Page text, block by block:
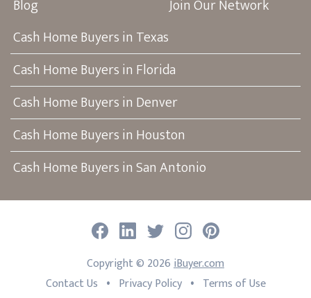
Blog
Join Our Network
Cash Home Buyers in Texas
Cash Home Buyers in Florida
Cash Home Buyers in Denver
Cash Home Buyers in Houston
Cash Home Buyers in San Antonio
Contact Us • Privacy Policy • Terms of Use
Copyright © 2026iBuyer.com